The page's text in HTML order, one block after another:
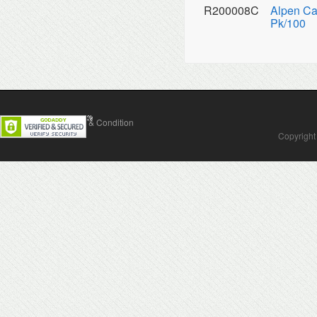
R200008C
Alpen
Pk/100
Contact Us Terms & Condition